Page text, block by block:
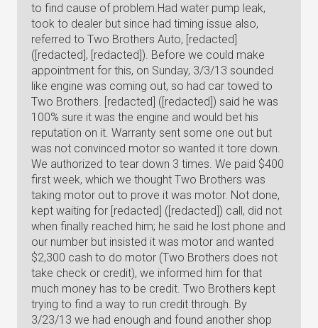
to find cause of problem.Had water pump leak,
took to dealer but since had timing issue also,
referred to Two Brothers Auto, [redacted]
([redacted], [redacted]). Before we could make
appointment for this, on Sunday, 3/3/13 sounded
like engine was coming out, so had car towed to
Two Brothers. [redacted] ([redacted]) said he was
100% sure it was the engine and would bet his
reputation on it. Warranty sent some one out but
was not convinced motor so wanted it tore down.
We authorized to tear down 3 times. We paid $400
first week, which we thought Two Brothers was
taking motor out to prove it was motor. Not done,
kept waiting for [redacted] ([redacted]) call, did not
when finally reached him; he said he lost phone and
our number but insisted it was motor and wanted
$2,300 cash to do motor (Two Brothers does not
take check or credit), we informed him for that
much money has to be credit. Two Brothers kept
trying to find a way to run credit through. By
3/23/13 we had enough and found another shop